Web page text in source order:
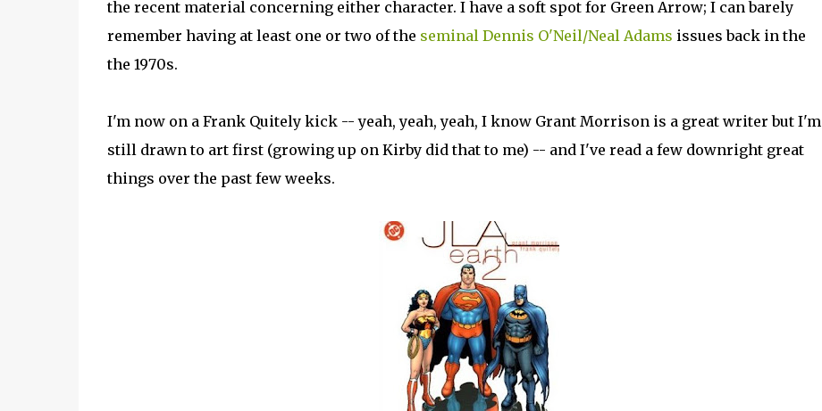
the recent material concerning either character. I have a soft spot for Green Arrow; I can barely
remember having at least one or two of the seminal Dennis O'Neil/Neal Adams issues back in the
the 1970s.
I'm now on a Frank Quitely kick -- yeah, yeah, yeah, I know Grant Morrison is a great writer but I'm
still drawn to art first (growing up on Kirby did that to me) -- and I've read a few downright great
things over the past few weeks.